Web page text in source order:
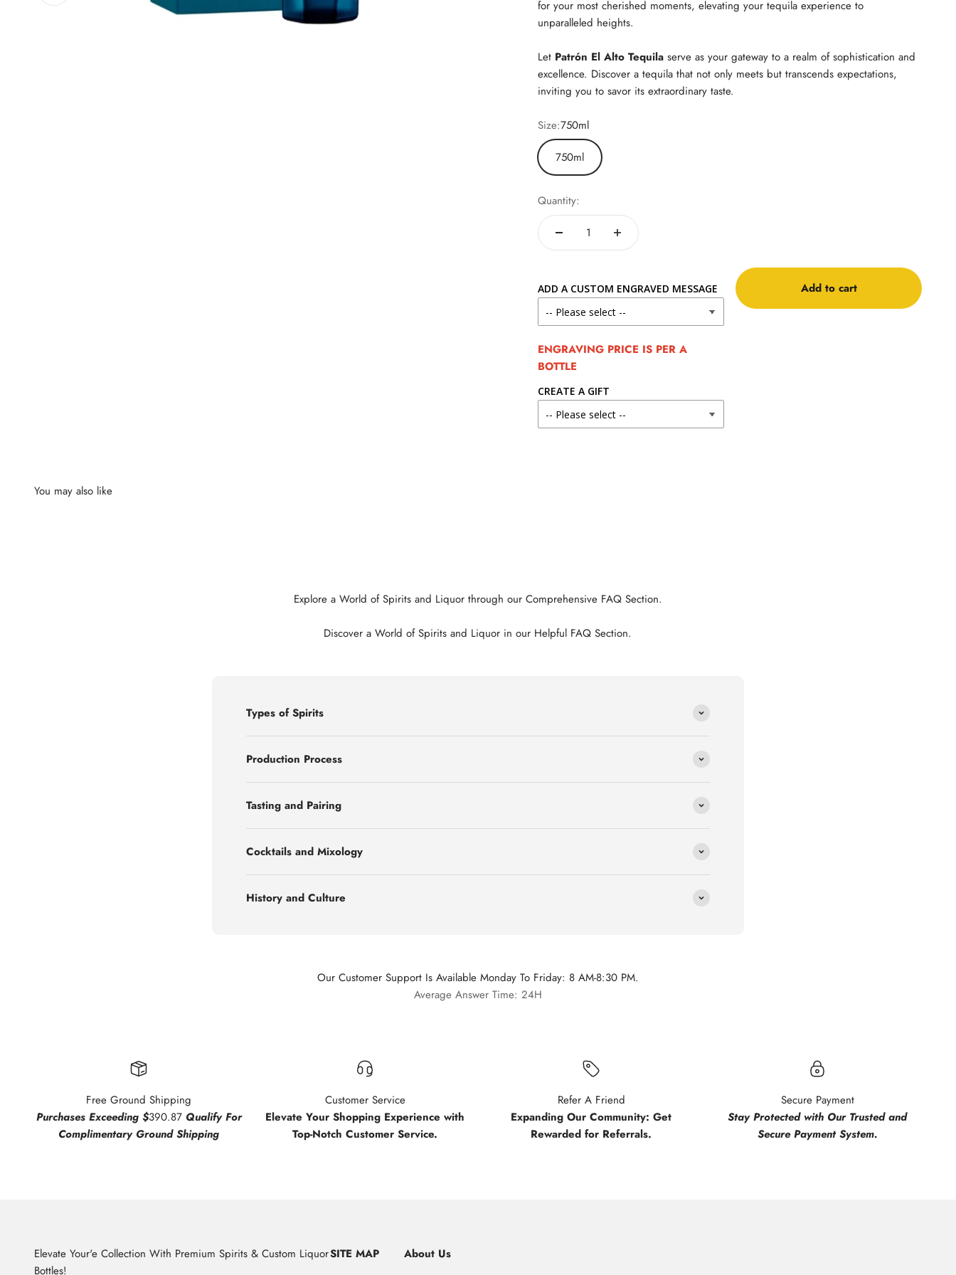
for your most cherished moments, elevating your tequila experience to
unparalleled heights.
Let Patrón El Alto Tequila serve as your gateway to a realm of sophistication and
excellence. Discover a tequila that not only meets but transcends expectations,
inviting you to savor its extraordinary taste.
Size:750ml
750ml
Quantity:
ADD A CUSTOM ENGRAVED MESSAGE
ENGRAVING PRICE IS PER A
BOTTLE
CREATE A GIFT
Add to cart
Explore a World of Spirits and Liquor through our Comprehensive FAQ Section.
Discover a World of Spirits and Liquor in our Helpful FAQ Section.
Types of Spirits
Production Process
Tasting and Pairing
Cocktails and Mixology
History and Culture
Our Customer Support Is Available Monday To Friday: 8 AM-8:30 PM.
Average Answer Time: 24H
Free Ground Shipping
Purchases Exceeding $390.87 Qualify For
Complimentary Ground Shipping
Customer Service
Elevate Your Shopping Experience with
Top-Notch Customer Service.
Refer A Friend
Expanding Our Community: Get
Rewarded for Referrals.
Secure Payment
Stay Protected with Our Trusted and
Secure Payment System.
Elevate Your'e Collection With Premium Spirits & Custom Liquor
Bottles!
SITE MAP About Us